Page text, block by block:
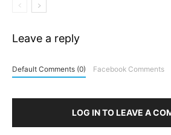
Leave a reply
Default Comments (0) Facebook Comments
LOG IN TO LEAVE A